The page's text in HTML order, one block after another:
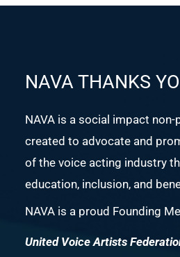
NAVA THANKS
NAVA is a social impact
created to advocate and
of the voice acting industry
education, inclusion, and
NAVA is a proud Founding
United Voice Artists